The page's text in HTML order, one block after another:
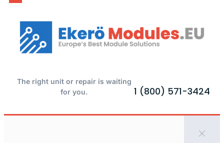
The right unit or repair is waiting
for you.
1 (800) 571-3424